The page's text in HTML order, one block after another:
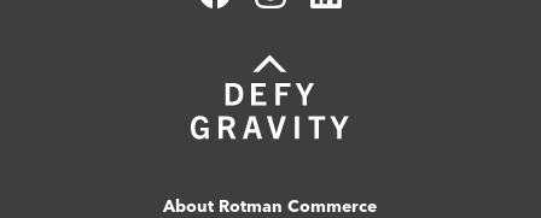
About Rotman Commerce